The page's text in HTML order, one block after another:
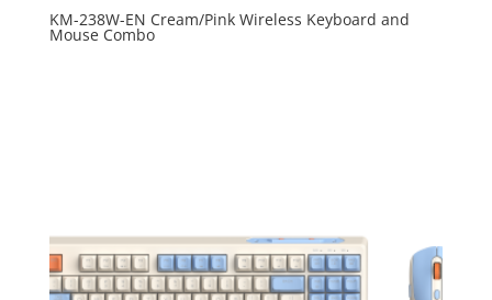
KM-238W-EN Cream/Pink Wireless Keyboard and
Mouse Combo